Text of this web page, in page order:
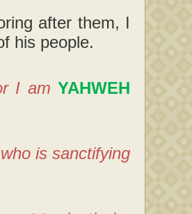
after them, I
his people.
I amYAHWEH
who is sanctifying